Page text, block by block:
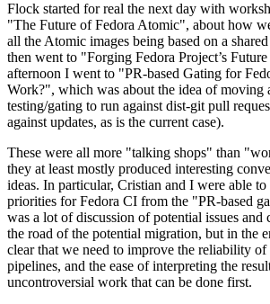
Flock started for real the next day with
"The Future of Fedora Atomic", about how
all the Atomic images being based on a
then went to "Forging Fedora Project’s
afternoon I went to "PR-based Gating for
Work?", which was about the idea of moving
testing/gating to run against dist-git pull
against updates, as is the current case).
These were all more "talking shops" than
they at least mostly produced interesting
ideas. In particular, Cristian and I were able to
priorities for Fedora CI from the "PR-based
was a lot of discussion of potential issues and
the road of the potential migration, but in the
clear that we need to improve the reliability of
pipelines, and the ease of interpreting the
uncontroversial work that can be done first.